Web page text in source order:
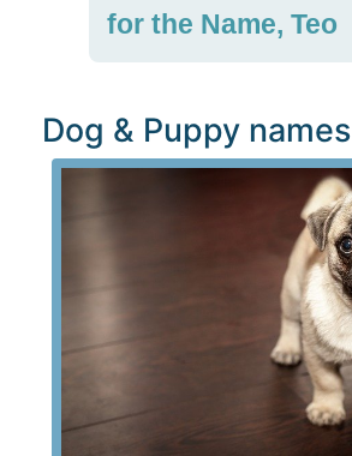
for the Name, Teo
Dog & Puppy names